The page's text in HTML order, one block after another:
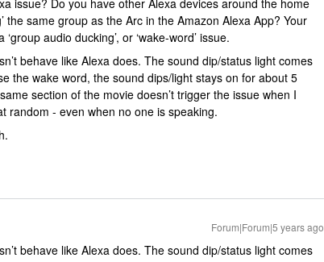
issue? Do you have other Alexa devices around the home
the same group as the Arc in the Amazon Alexa App? Your
audio ducking’, or ‘wake-word’ issue.
behave like Alexa does. The sound dip/status light comes
the wake word, the sound dips/light stays on for about 5
section of the movie doesn’t trigger the issue when I
random - even when no one is speaking.
Forum|Forum|5 years ago
behave like Alexa does. The sound dip/status light comes